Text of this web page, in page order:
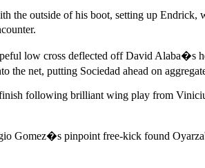
the outside of his boot, setting up
low cross deflected off David Alaba�s
net, putting Sociedad ahead on
following brilliant wing play from
Gomez�s pinpoint free-kick found